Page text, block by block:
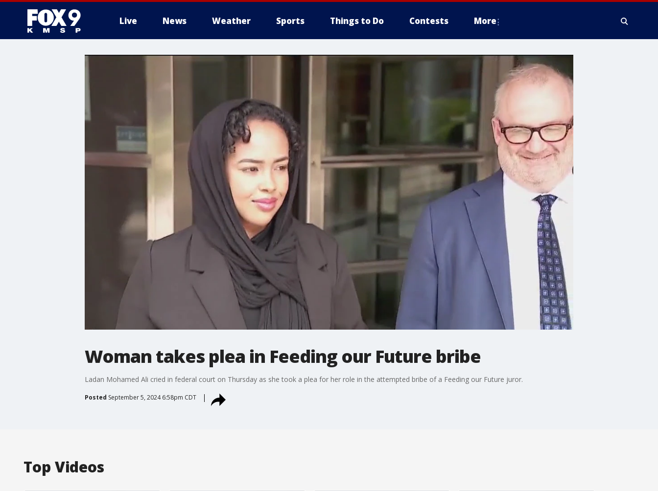
Live News Weather Sports Things to Do Contests More
Woman takes plea in Feeding our Future bribe
Ladan Mohamed Ali cried in federal court on Thursday as she took a plea for her role in the attempted bribe of a Feeding our Future juror.
Posted September 5, 2024 6:58pm CDT
Top Videos